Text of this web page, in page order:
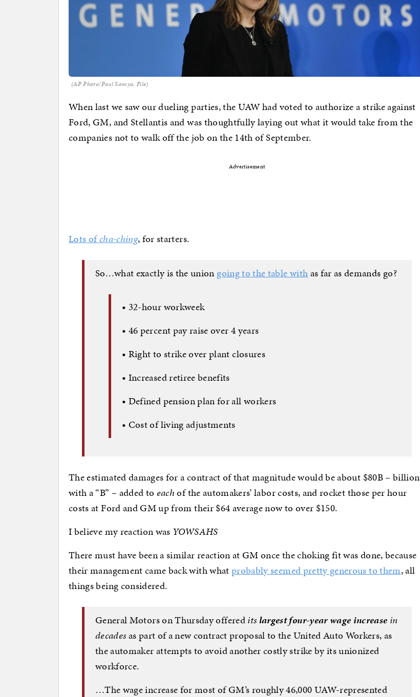
(AP Photo/Paul Sancya, File)
When last we saw our dueling parties, the UAW had voted to authorize a strike against
Ford, GM, and Stellantis and was thoughtfully laying out what it would take from the
companies not to walk off the job on the 14th of September.
Advertisement
Lots ofcha-ching, for starters.
So…what exactly is the union going to the table withas far as demands go?
• 32-hour workweek
• 46 percent pay raise over 4 years
• Right to strike over plant closures
• Increased retiree benefits
• Defined pension plan for all workers
• Cost of living adjustments
The estimated damages for a contract of that magnitude would be about $80B – billion
with a “B” – added to eachof the automakers’ labor costs, and rocket those per hour
costs at Ford and GM up from their $64 average now to over $150.
I believe my reaction was YOWSAHS
There must have been a similar reaction at GM once the choking fit was done, because
their management came back with whatprobably seemed pretty generous to them, all
things being considered.
General Motors on Thursday offeredits largest four-year wage increase in
decadesas part of a new contract proposal to the United Auto Workers, as
the automaker attempts to avoid another costly strike by its unionized
workforce.
…The wage increase for most of GM’s roughly 46,000 UAW-represented